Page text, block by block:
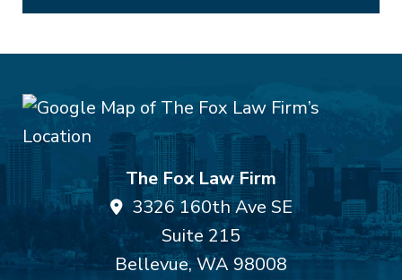
The Fox Law Firm
3326 160th Ave SE
Suite 215
Bellevue,WA 98008